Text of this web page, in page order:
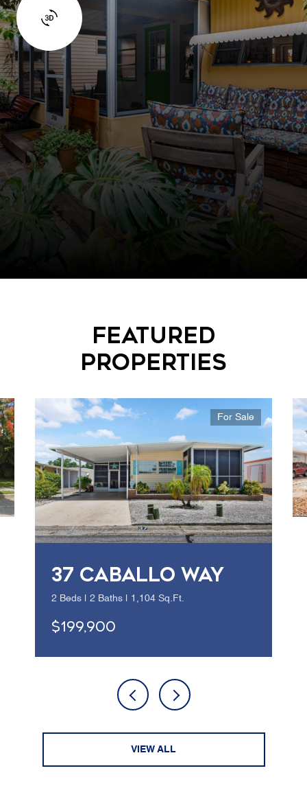
Featured
Properties
For Sale
37 CABALLO WAY
2 Beds | 2 Baths | 1,104 Sq.Ft.
$199,900
VIEW ALL